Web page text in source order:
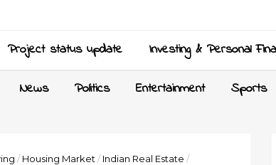
Project status update Investing & Personal
News Politics Entertainment Sports
/ Housing Market / Indian Real Estate /